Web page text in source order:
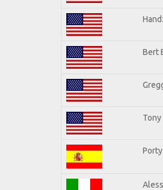
Bert
Tony
Porty